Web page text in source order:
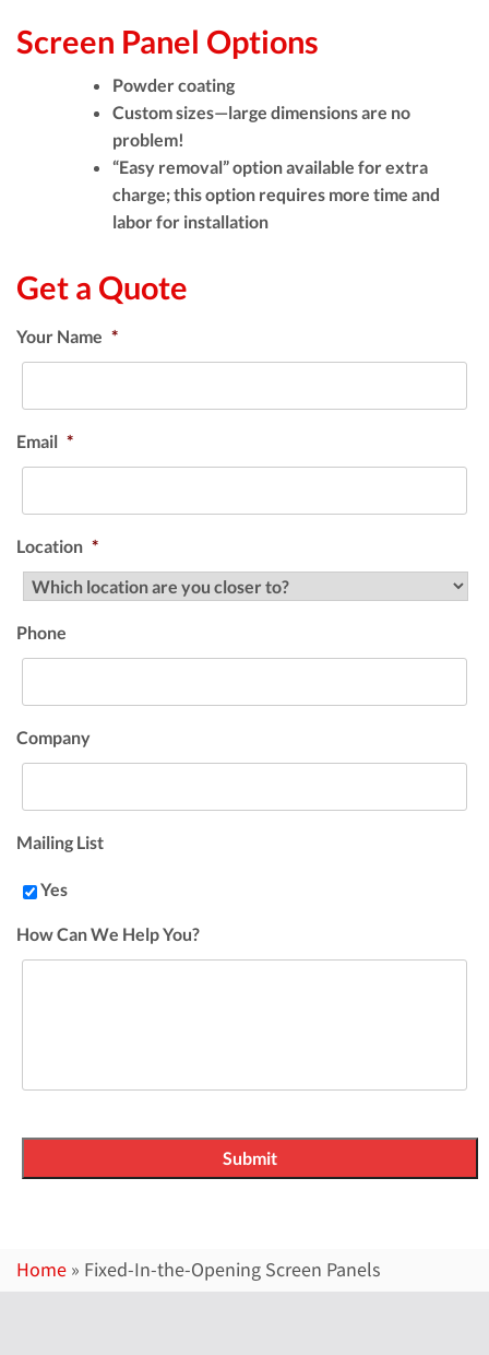
Screen Panel Options
Powder coating
Custom sizes—large dimensions are no
problem!
“Easy removal” option available for extra
charge; this option requires more time and
labor for installation
Get a Quote
Your Name *
Email *
Location *
Phone
Company
Mailing List
Yes
How Can We Help You?
Home » Fixed-In-the-Opening Screen Panels